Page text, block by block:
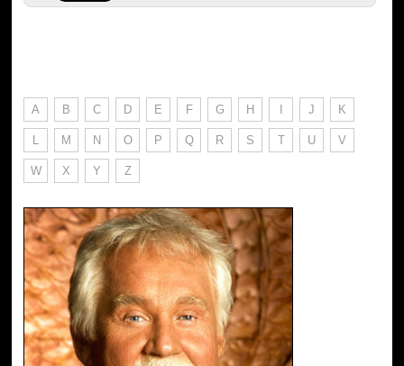
A B C D E F G H I J K
L M N O P Q R S T U V
W X Y Z